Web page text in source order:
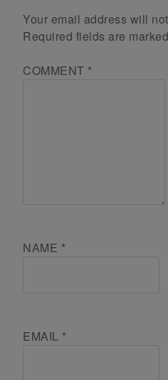
Your email address will
Required fields are marked
COMMENT *
NAME *
EMAIL *